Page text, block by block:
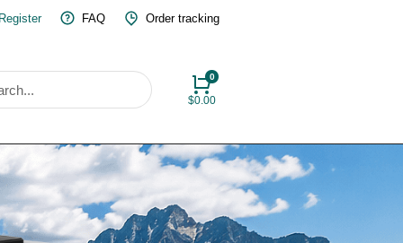
FAQ Order tracking
$0.00